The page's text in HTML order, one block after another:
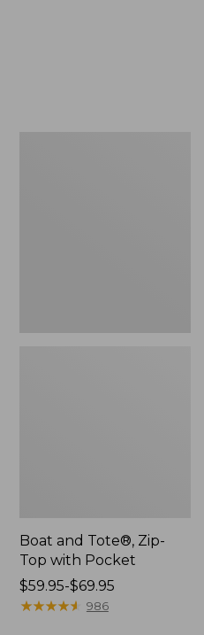
Boat and Tote®, Zip-
Top with Pocket
Price
range
$59.95-$69.95
★★★★★
★★★★★ 986